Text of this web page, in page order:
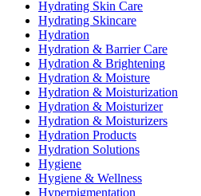
Hydrating Skin Care
Hydrating Skincare
Hydration
Hydration & Barrier Care
Hydration & Brightening
Hydration & Moisture
Hydration & Moisturization
Hydration & Moisturizer
Hydration & Moisturizers
Hydration Products
Hydration Solutions
Hygiene
Hygiene & Wellness
Hyperpigmentation